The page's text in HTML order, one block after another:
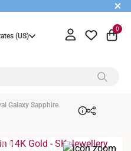
+
(US)
0
Galaxy Sapphire